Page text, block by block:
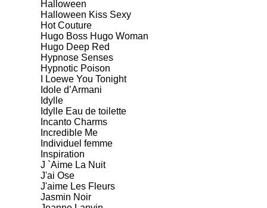
Halloween
Halloween Kiss Sexy
Hot Couture
Hugo Boss Hugo Woman
Hugo Deep Red
Hypnose Senses
Hypnotic Poison
I Loewe You Tonight
Idole d’Armani
Idylle
Idylle Eau de toilette
Incanto Charms
Incredible Me
Individuel femme
Inspiration
J `Aime La Nuit
J'ai Ose
J'aime Les Fleurs
Jasmin Noir